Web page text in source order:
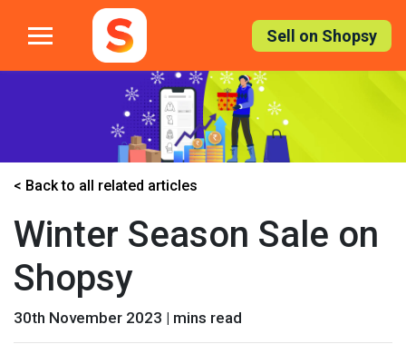
Sell on Shopsy
< Back to all related articles
Winter Season Sale on
Shopsy
30th November 2023 | mins read